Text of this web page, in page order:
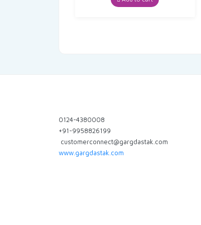
₹40.00.₹38.00.
0124-4380008
+91-9958826199
customerconnect@gargdastak.com
www.gargdastak.com